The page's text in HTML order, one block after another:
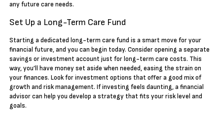
any future care needs.
Set Up a Long-Term Care Fund
Starting a dedicated long-term care fund is a smart move for your
financial future, and you can begin today. Consider opening a separate
savings or investment account just for long-term care costs. This
way, you’ll have money set aside when needed, easing the strain on
your finances. Look for investment options that offer a good mix of
growth and risk management. If investing feels daunting, a financial
advisor can help you develop a strategy that fits your risk level and
goals.